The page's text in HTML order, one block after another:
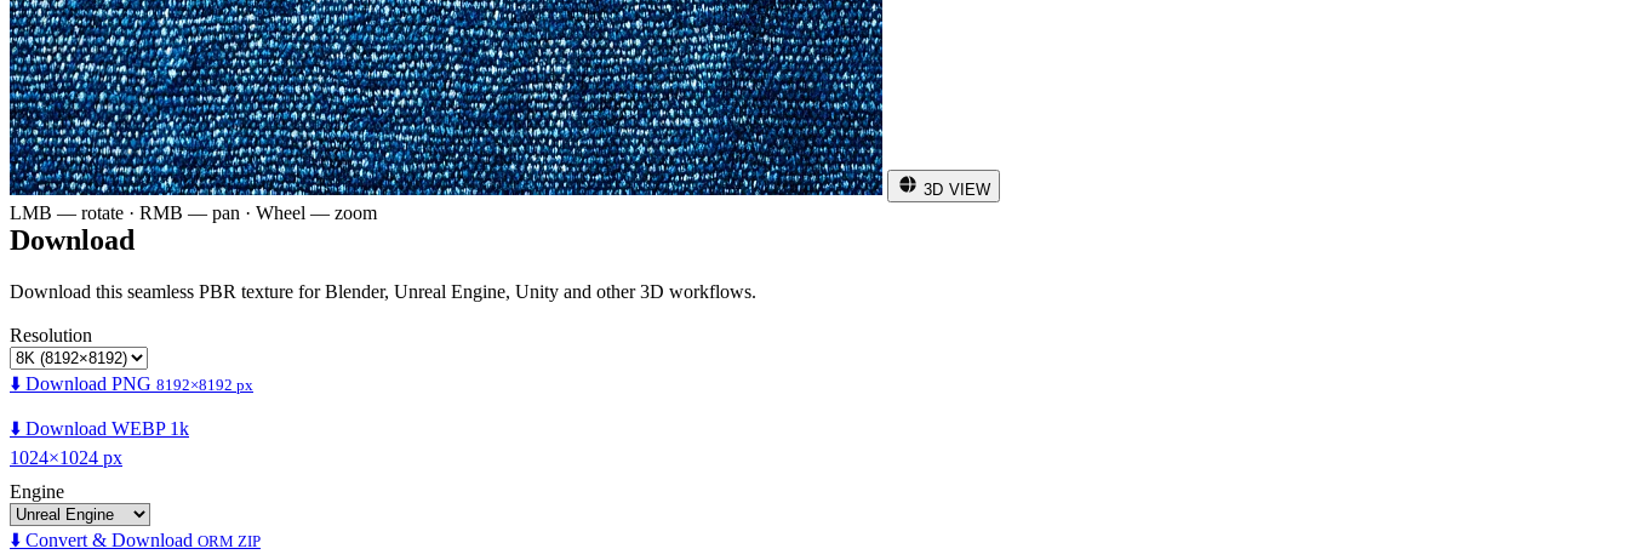
3D VIEW
LMB — rotate · RMB — pan · Wheel — zoom
Download
Download this seamless PBR texture for Blender, Unreal Engine, Unity and other 3D workflows.
Resolution
⬇️ Download PNG 8192×8192 px
⬇️ Download WEBP 1k
1024×1024 px
Engine
⬇️ Convert & Download ORM ZIP